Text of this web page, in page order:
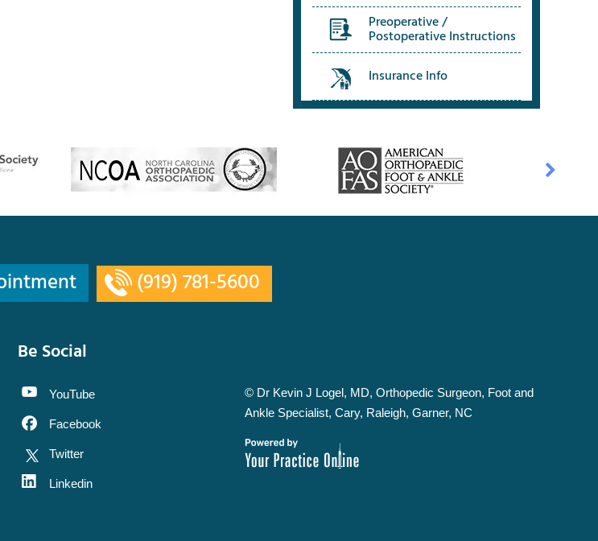
Preoperative /
Postoperative Instructions
Insurance Info
(919) 781-5600
Be Social
YouTube
Facebook
Twitter
Linkedin
© Dr Kevin J Logel, MD, Orthopedic Surgeon, Foot and
Ankle Specialist, Cary, Raleigh, Garner, NC